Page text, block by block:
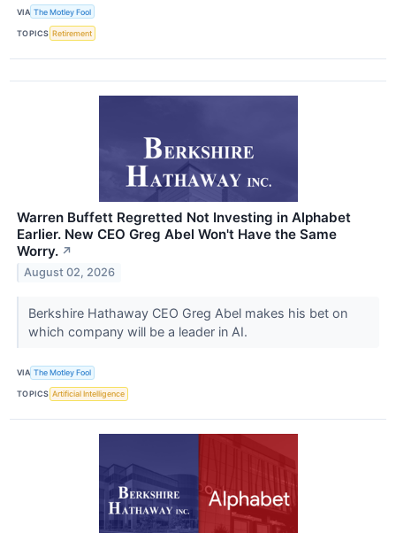
VIA The Motley Fool
TOPICS Retirement
Warren Buffett Regretted Not Investing in Alphabet
Earlier. New CEO Greg Abel Won't Have the Same
Worry. ↗
August 02, 2026
Berkshire Hathaway CEO Greg Abel makes his bet on
which company will be a leader in AI.
VIA The Motley Fool
TOPICS Artificial Intelligence